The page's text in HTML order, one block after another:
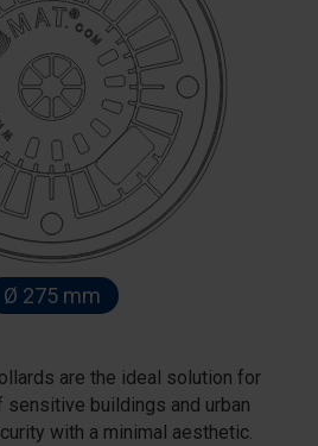
Ø 275 mm
are the ideal solution for
buildings and urban
with a minimal aesthetic.